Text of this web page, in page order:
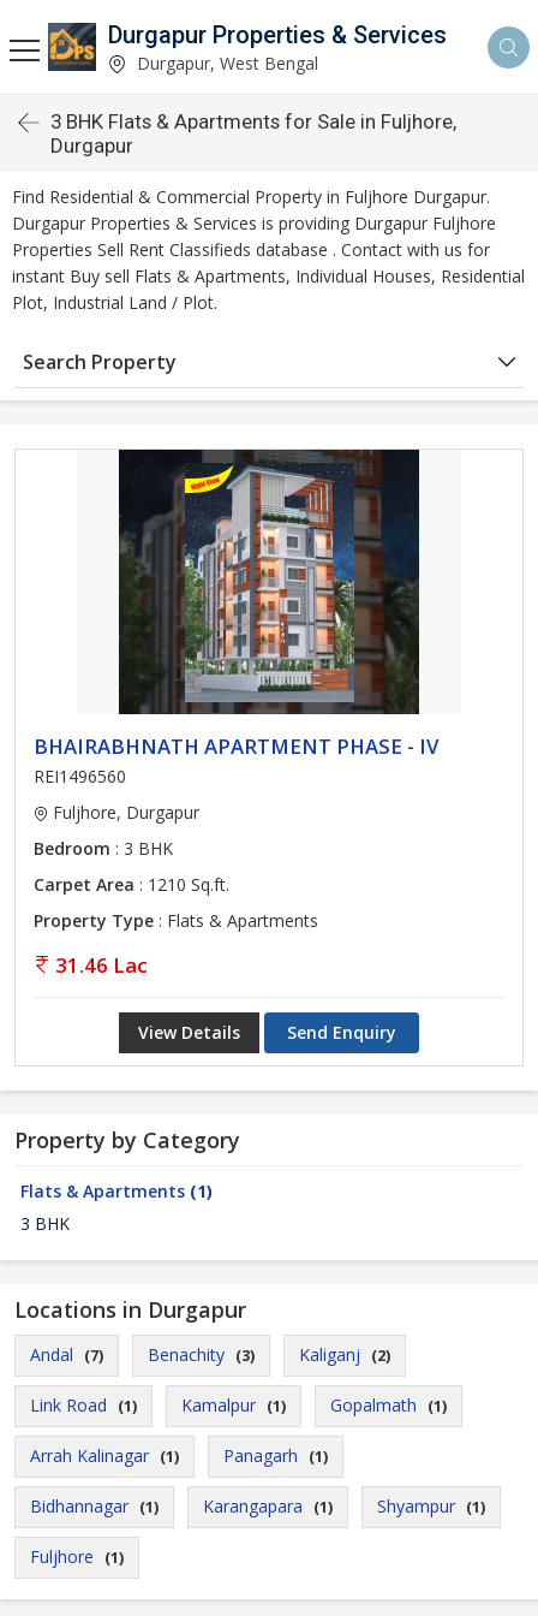
Durgapur Properties & Services
Durgapur, West Bengal
3 BHK Flats & Apartments for Sale in Fuljhore,
Durgapur
Find Residential & Commercial Property in Fuljhore Durgapur.
Durgapur Properties & Services is providing Durgapur Fuljhore
Properties Sell Rent Classifieds database . Contact with us for
instant Buy sell Flats & Apartments, Individual Houses, Residential
Plot, Industrial Land / Plot.
Search Property
BHAIRABHNATH APARTMENT PHASE - IV
REI1496560
Fuljhore, Durgapur
Bedroom : 3 BHK
Carpet Area : 1210 Sq.ft.
Property Type : Flats & Apartments
31.46 Lac
View Details Send Enquiry
Property by Category
Flats & Apartments (1)
3 BHK
Locations in Durgapur
Andal (7) Benachity (3) Kaliganj (2)
Link Road (1) Kamalpur (1) Gopalmath (1)
Arrah Kalinagar (1) Panagarh (1)
Bidhannagar (1) Karangapara (1) Shyampur (1)
Fuljhore (1)